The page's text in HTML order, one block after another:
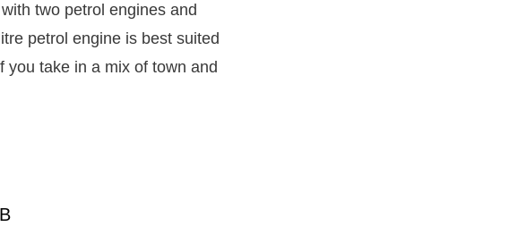
two petrol engines and
petrol engine is best suited
take in a mix of town and